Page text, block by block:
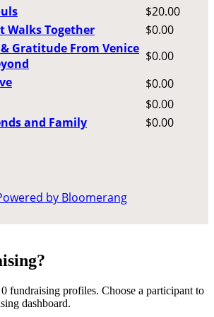
$20.00
Walks Together
$0.00
Gratitude From Venice $0.00
$0.00
$0.00
and Family
$0.00
fundraising profiles. Choose a participant to
dashboard.